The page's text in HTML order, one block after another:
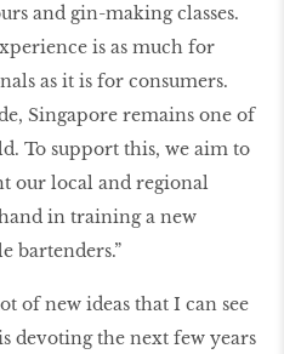
and gin-making classes.
is as much for
as it is for consumers.
Singapore remains one of
To support this, we aim to
our local and regional
in training a new
bartenders.”
of new ideas that I can see
devoting the next few years